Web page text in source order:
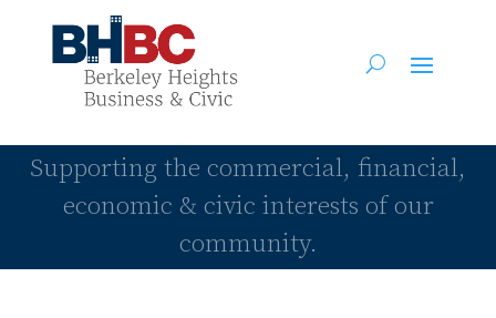
Supporting the commercial, financial,
economic & civic interests of our
community.